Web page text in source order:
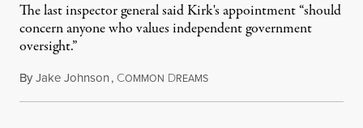
The last inspector general said Kirk's appointment “should
concern anyone who values independent government
oversight.”
ByJake Johnson, COMMON DREAMSAugust 6, 2026